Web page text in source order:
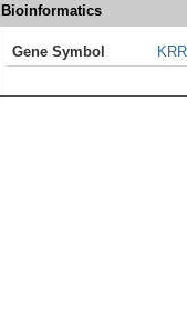
Bioinformatics
Gene Symbol